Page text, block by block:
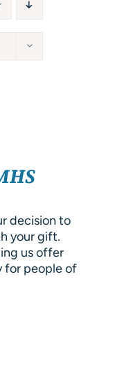
decision to
your gift.
us offer
for people of